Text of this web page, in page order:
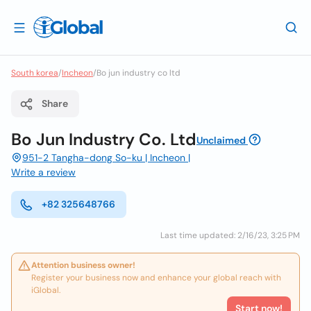
South korea/Incheon/Bo jun industry co ltd
Share
Bo Jun Industry Co. LtdUnclaimed
951-2 Tangha-dong So-ku | Incheon |
Write a review
+82 325648766
Last time updated: 2/16/23, 3:25 PM
Attention business owner!
Register your business now and enhance your global reach with
iGlobal.
Start now!